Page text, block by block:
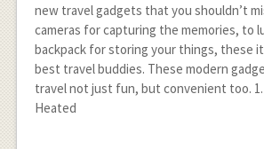
new travel gadgets that you shouldn’t
cameras for capturing the memories, to
backpack for storing your things, these
best travel buddies. These modern
travel not just fun, but convenient too.
Heated